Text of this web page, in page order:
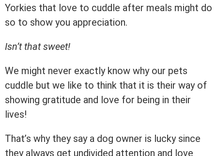
Yorkies that love to cuddle after meals might do
so to show you appreciation.
Isn’t that sweet!
We might never exactly know why our pets
cuddle but we like to think that it is their way of
showing gratitude and love for being in their
lives!
That’s why they say a dog owner is lucky since
they always get undivided attention and love